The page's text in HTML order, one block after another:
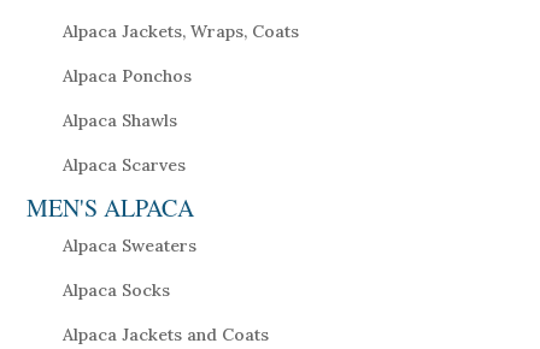
Alpaca Jackets, Wraps, Coats
Alpaca Ponchos
Alpaca Shawls
Alpaca Scarves
MEN'S ALPACA
Alpaca Sweaters
Alpaca Socks
Alpaca Jackets and Coats